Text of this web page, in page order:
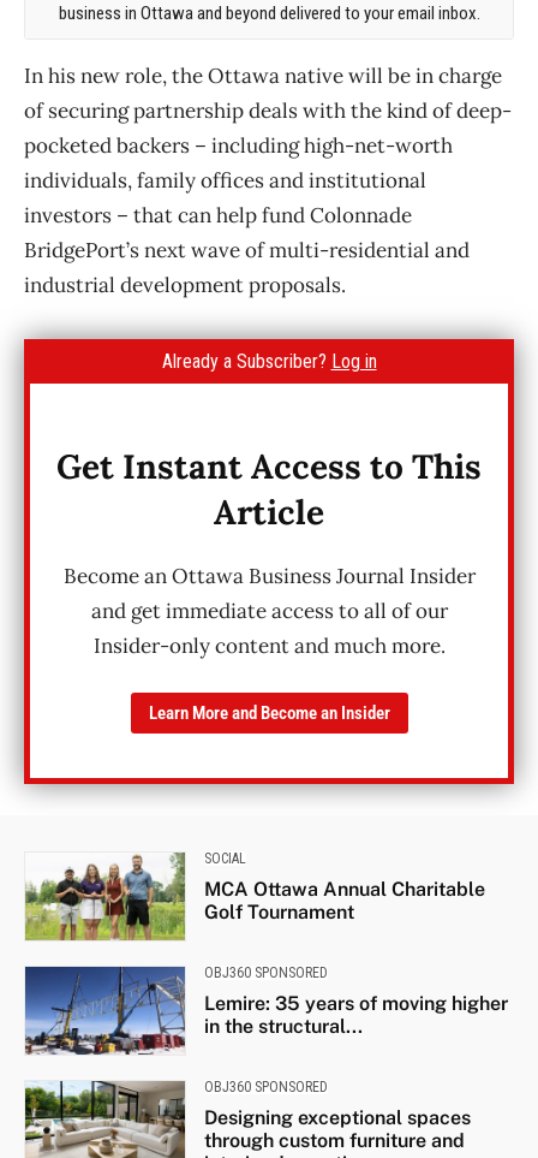
business in Ottawa and beyond delivered to your email inbox.
In his new role, the Ottawa native will be in charge
of securing partnership deals with the kind of deep-
pocketed backers – including high-net-worth
individuals, family offices and institutional
investors – that can help fund Colonnade
BridgePort’s next wave of multi-residential and
industrial development proposals.
Already a Subscriber? Log in
Get Instant Access to This
Article
Become an Ottawa Business Journal Insider
and get immediate access to all of our
Insider-only content and much more.
Learn More and Become an Insider
SOCIAL
MCA Ottawa Annual Charitable
Golf Tournament
OBJ360 SPONSORED
Lemire: 35 years of moving higher
in the structural...
OBJ360 SPONSORED
Designing exceptional spaces
through custom furniture and